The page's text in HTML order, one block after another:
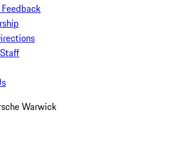
Warwick